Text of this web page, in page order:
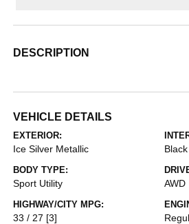
DESCRIPTION
VEHICLE DETAILS
EXTERIOR:
Ice Silver Metallic Black
BODY TYPE:
Sport Utility AWD
HIGHWAY/CITY MPG:
33 / 27 [3]